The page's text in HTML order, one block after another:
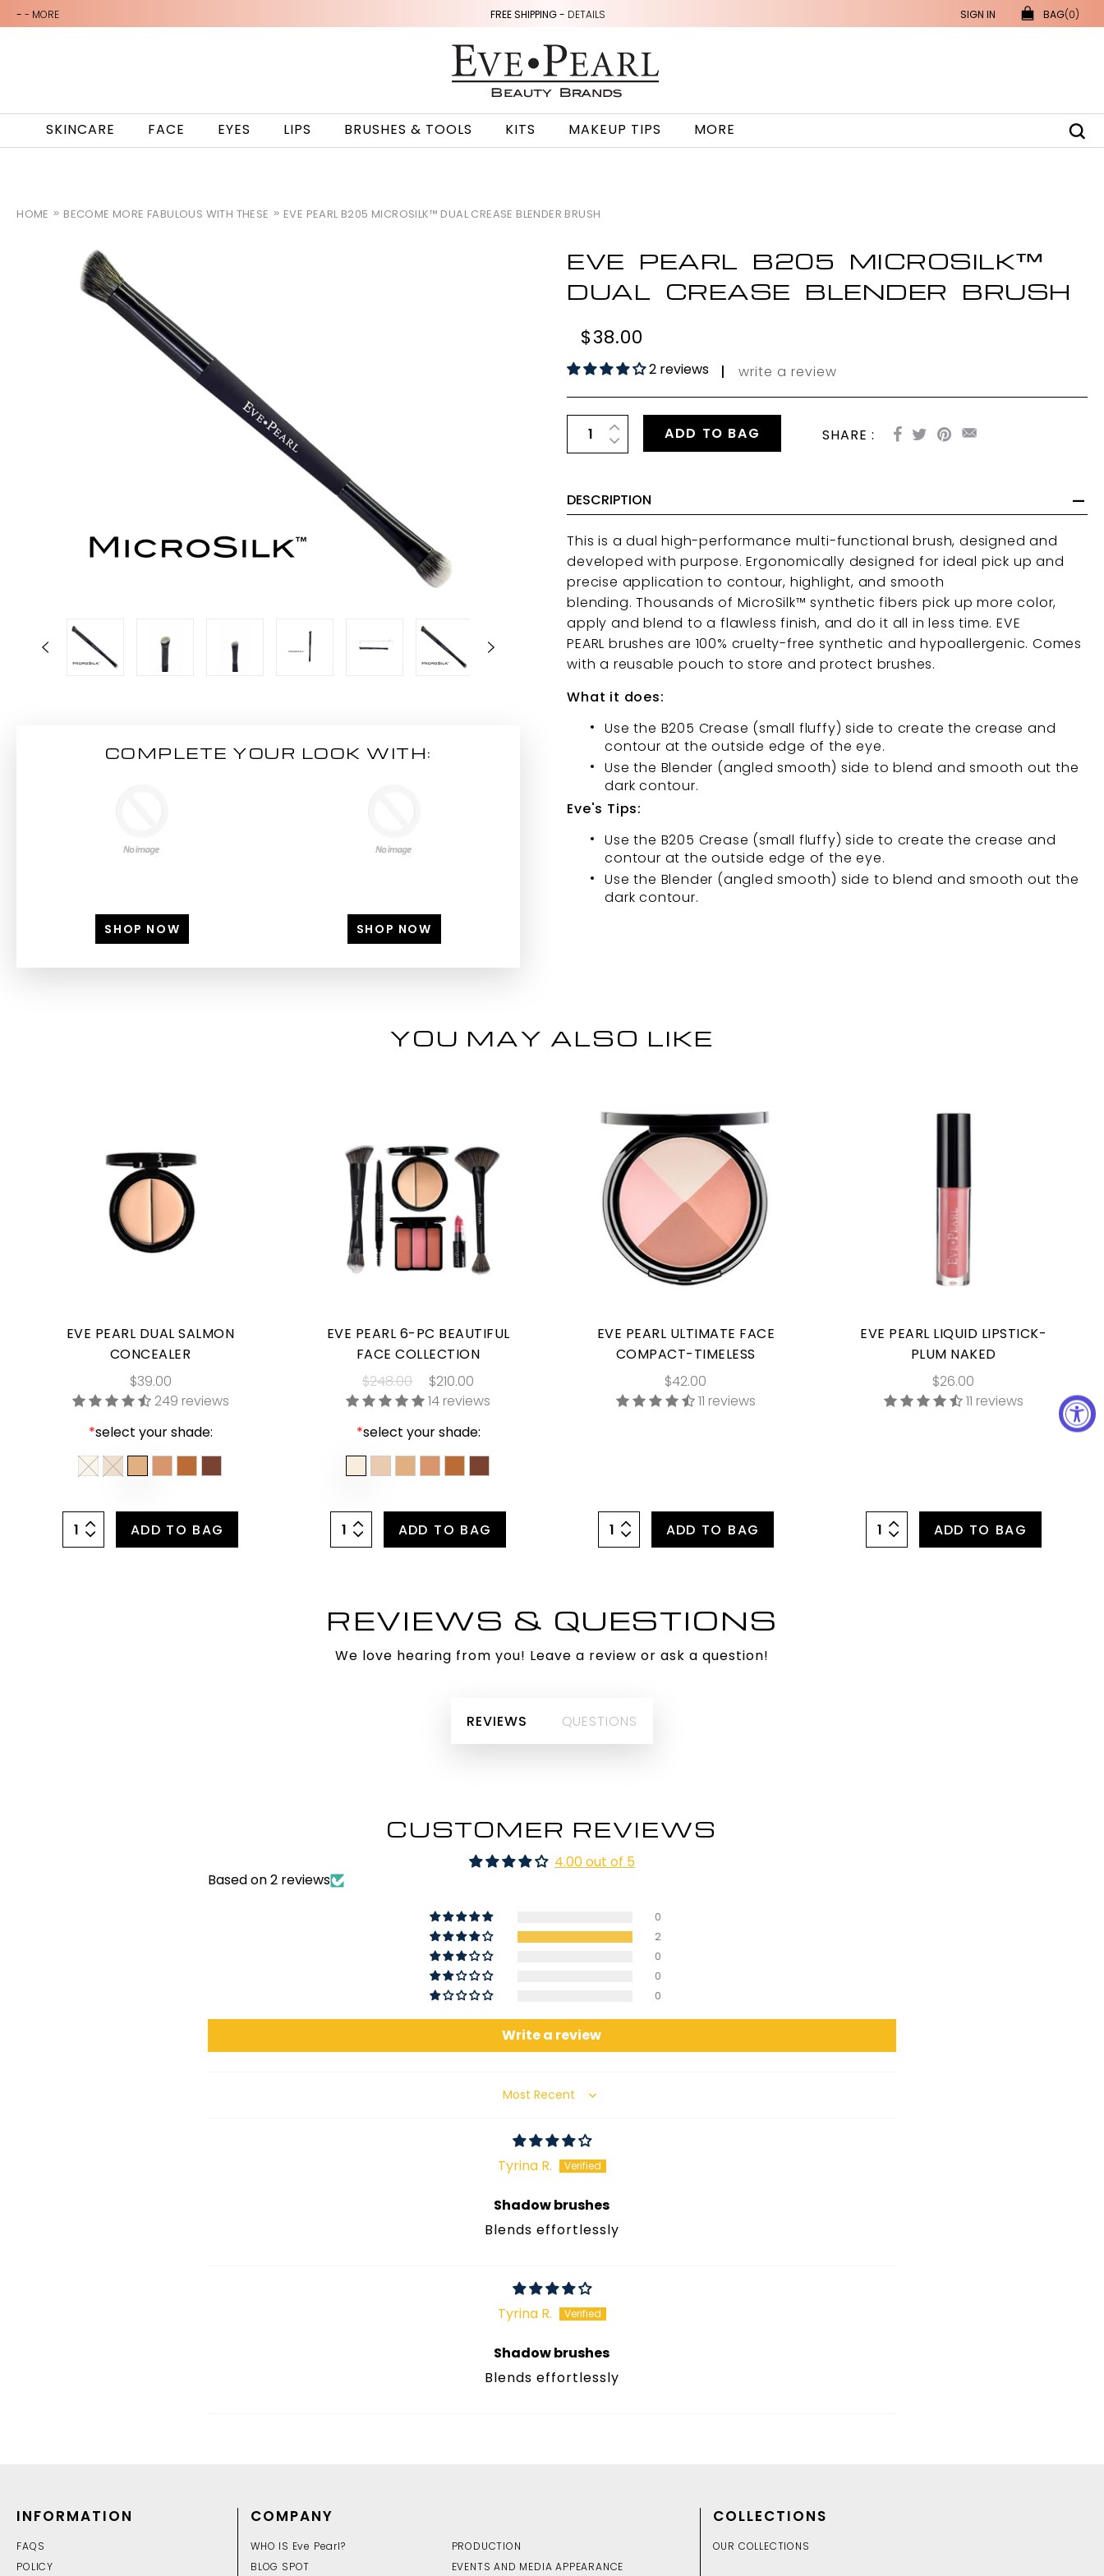
-- MORE FREE SHIPPING - DETAILS SIGN IN BAG(0)
SKINCARE FACE EYES LIPS BRUSHES & TOOLS KITS MAKEUP TIPS MORE
HOME BECOME MORE FABULOUS WITH THESE EVE PEARL B205 MICROSILK™ DUAL CREASE BLENDER BRUSH
COMPLETE YOUR LOOK WITH:
SHOP NOW SHOP NOW
EVE PEARL B205 MICROSILK™
DUAL CREASE BLENDER BRUSH
$38.00
2 reviews | write a review
ADD TO BAG SHARE :
DESCRIPTION
This is a dual high-performance multi-functional brush, designed and
developed with purpose. Ergonomically designed for ideal pick up and
precise application to contour, highlight, and smooth
blending.Thousands of MicroSilk™ synthetic fibers pick up more color,
apply and blend to a flawless finish, and do it all in less time. EVE
PEARL brushesare 100% cruelty-free synthetic and hypoallergenic. Comes
with a reusable pouch to store and protect brushes.
What it does:
Use the B205 Crease (small fluffy) side to create the crease and
contour at the outside edge of the eye.
Use the Blender (angled smooth) side to blend and smooth out the
dark contour.
Eve's Tips:
Use the B205 Crease (small fluffy) side to create the crease and
contour at the outside edge of the eye.
Use the Blender (angled smooth) side to blend and smooth out the
dark contour.
YOU MAY ALSO LIKE
EVE PEARL DUAL SALMON
CONCEALER
$39.00
249 reviews
*select your shade:
ADD TO BAG
EVE PEARL 6-PC BEAUTIFUL
FACE COLLECTION
$248.00
$210.00
14 reviews
*select your shade:
ADD TO BAG
EVE PEARL ULTIMATE FACE
COMPACT-TIMELESS
$42.00
11 reviews
ADD TO BAG
EVE PEARL LIQUID LIPSTICK-
PLUM NAKED
$26.00
11 reviews
ADD TO BAG
REVIEWS & QUESTIONS
We love hearing from you! Leave a review or ask a question!
REVIEWS QUESTIONS
CUSTOMER REVIEWS
4.00 out of 5
Based on 2 reviews
0
2
0
0
0
Write a review
Sort by
Tyrina R.
Shadow brushes
Blends effortlessly
Tyrina R.
Shadow brushes
Blends effortlessly
INFORMATION
FAQS
POLICY
COMPANY
WHO IS Eve Pearl?
PRODUCTION
BLOG SPOT
EVENTS AND MEDIA APPEARANCE
COLLECTIONS
OUR COLLECTIONS